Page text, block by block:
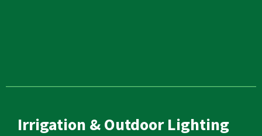
Irrigation & Outdoor Lighting